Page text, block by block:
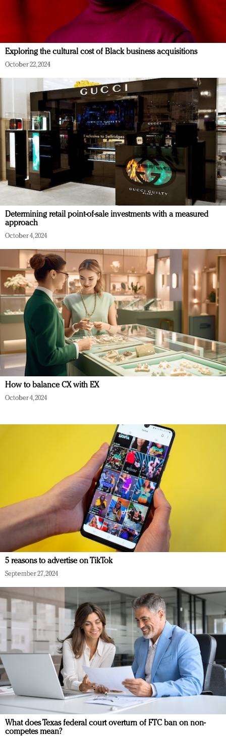
Exploring the cultural cost of Black business acquisitions
October 22, 2024
Determining retail point-of-sale investments with a measured
approach
October 4, 2024
How to balance CX with EX
October 4, 2024
5 reasons to advertise on TikTok
September 27, 2024
What does Texas federal court overturn of FTC ban on non-
competes mean?